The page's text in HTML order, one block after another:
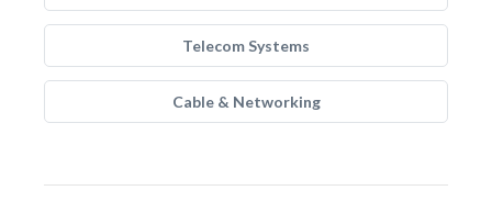
Telecom Systems
Cable & Networking